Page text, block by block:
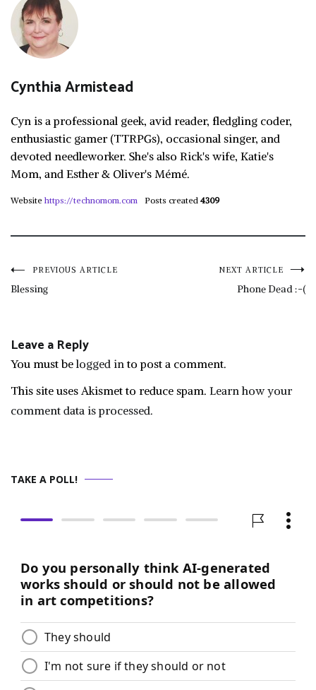
Cynthia Armistead
Cyn is a professional geek, avid reader, fledgling coder,
enthusiastic gamer (TTRPGs), occasional singer, and
devoted needleworker. She's also Rick's wife, Katie's
Mom, and Esther & Oliver's Mémé.
Website https://technomom.com Posts created 4309
Post
PREVIOUS ARTICLE
Blessing
NEXT ARTICLE
Phone Dead :-(
Leave a Reply
You must belogged into post a comment.
This site uses Akismet to reduce spam. Learn how your
comment data is processed.
TAKE A POLL!